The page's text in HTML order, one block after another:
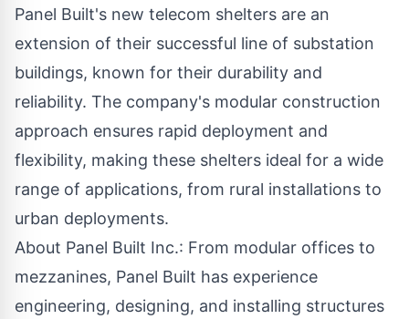
Panel Built's new telecom shelters are an
extension of their successful line of substation
buildings, known for their durability and
reliability. The company's modular construction
approach ensures rapid deployment and
flexibility, making these shelters ideal for a wide
range of applications, from rural installations to
urban deployments.
About Panel Built Inc.: From modular offices to
mezzanines, Panel Built has experience
engineering, designing, and installing structures